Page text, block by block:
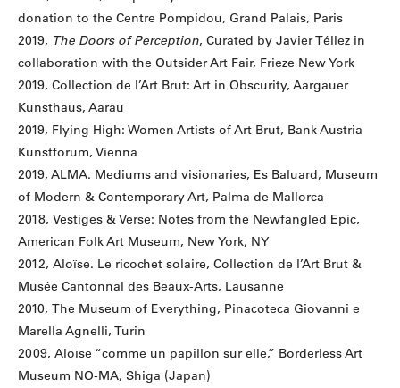
donation to the Centre Pompidou, Grand Palais, Paris
2019, The Doors of Perception, Curated by Javier Téllez in
collaboration with the Outsider Art Fair, Frieze New York
2019, Collection de l’Art Brut: Art in Obscurity, Aargauer
Kunsthaus, Aarau
2019, Flying High: Women Artists of Art Brut, Bank Austria
Kunstforum, Vienna
2019, ALMA. Mediums and visionaries, Es Baluard, Museum
of Modern & Contemporary Art, Palma de Mallorca
2018, Vestiges & Verse: Notes from the Newfangled Epic,
American Folk Art Museum, New York, NY
2012, Aloïse. Le ricochet solaire, Collection de l’Art Brut &
Musée Cantonnal des Beaux-Arts, Lausanne
2010, The Museum of Everything, Pinacoteca Giovanni e
Marella Agnelli, Turin
2009, Aloïse “comme un papillon sur elle,” Borderless Art
Museum NO-MA, Shiga (Japan)